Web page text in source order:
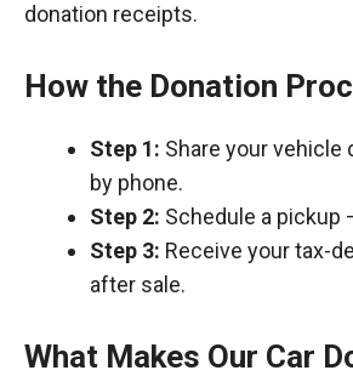
donation receipts.
How the Donation
Step 1: Share your vehicle
by phone.
Step 2: Schedule a pickup
Step 3: Receive your tax-
after sale.
What Makes Our Car